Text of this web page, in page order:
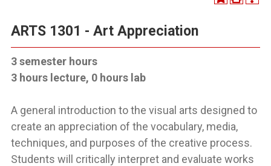
ARTS 1301 - Art Appreciation
3 semester hours
3 hours lecture, 0 hours lab
A general introduction to the visual arts designed to
create an appreciation of the vocabulary, media,
techniques, and purposes of the creative process.
Students will critically interpret and evaluate works